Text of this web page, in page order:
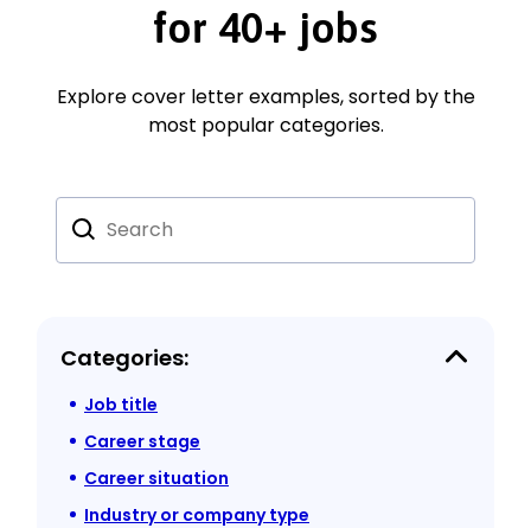
for 40+ jobs
Explore cover letter examples, sorted by the
most popular categories.
Categories:
Job title
Career stage
Career situation
Industry or company type